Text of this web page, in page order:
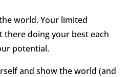
world. Your limited
there doing your best each
potential.
and show the world (and